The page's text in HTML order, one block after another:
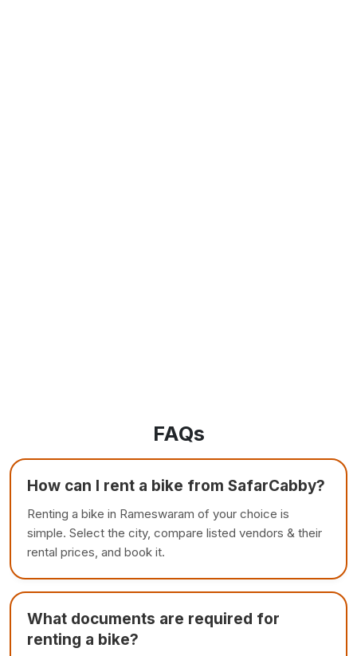
FAQs
How can I rent a bike from SafarCabby?
Renting a bike in Rameswaram of your choice is
simple. Select the city, compare listed vendors & their
rental prices, and book it.
What documents are required for
renting a bike?